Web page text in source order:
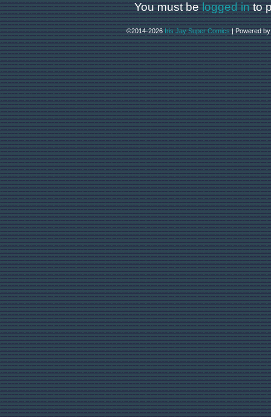
You must belogged into
©2014-2026Iris Jay Super Comics |Powered